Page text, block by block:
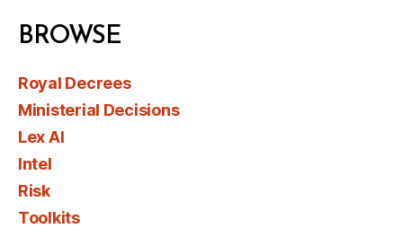
BROWSE
Royal Decrees
Ministerial Decisions
Lex AI
Intel
Risk
Toolkits